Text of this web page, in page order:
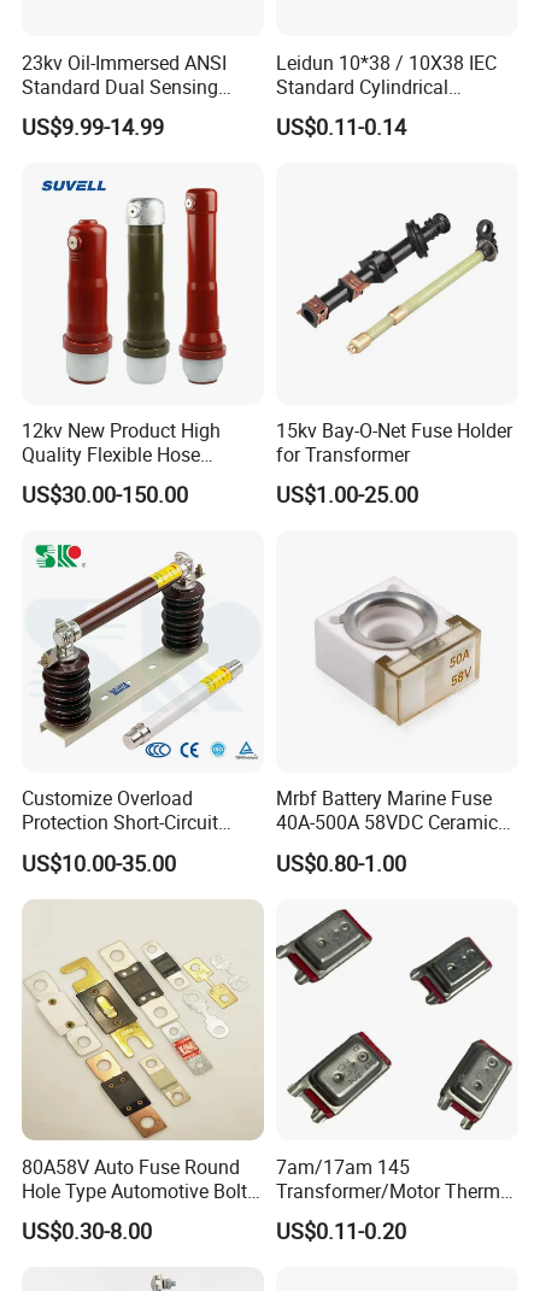
23kv Oil-Immersed ANSI
Standard Dual Sensing
Protection: B-O-N Fuse
US$9.99-14.99
Leidun 10*38 / 10X38 IEC
Standard Cylindrical
Ceramics 2A Fuses Link
US$0.11-0.14
12kv New Product High
Quality Flexible Hose
Hydraulic Cylinder Screw
Stainless Steel Impulse Pipe
Fuse Barrel
US$30.00-150.00
15kv Bay-O-Net Fuse Holder
for Transformer
US$1.00-25.00
Customize Overload
Protection Short-Circuit
Protection Plug-in Design
Arc Quenching Solid Link
High Voltage Fuse or
for Motor
US$10.00-35.00
Mrbf Battery Marine Fuse
40A-500A 58VDC Ceramic
Square Buss Terminal Fuse
US$0.80-1.00
80A58V Auto Fuse Round
Hole Type Automotive Bolt-
on Fuse Car Fuse
US$0.30-8.00
7am/17am 145
Transformer/Motor Thermal
Protector Sensata
Alternative Thermal Bimetal
US$0.11-0.20